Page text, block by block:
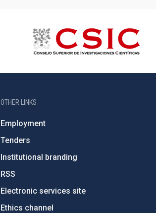
OTHER LINKS
Employment
Tenders
Institutional branding
RSS
Electronic services site
Ethics channel